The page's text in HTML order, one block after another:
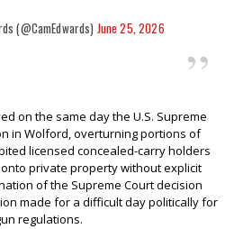
(@CamEdwards) June 25, 2026
on the same day the U.S. Supreme
in Wolford, overturning portions of
licensed concealed-carry holders
private property without explicit
of the Supreme Court decision
made for a difficult day politically for
regulations.